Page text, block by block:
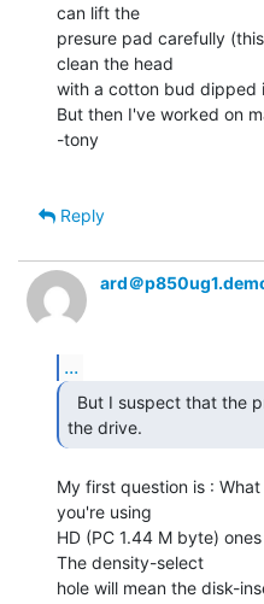
can lift the
presure pad carefully
clean the head
with a cotton bud dipped
But then I've worked on
-tony
Reply
ard＠
...
the drive.
My first question is :
you're using
HD (PC 1.44 M byte)
The density-select
hole will mean the disk-